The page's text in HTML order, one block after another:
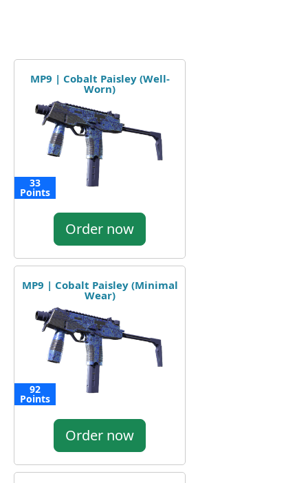
MP9 | Cobalt Paisley (Well-
Worn)
33
Points
Order now
MP9 | Cobalt Paisley (Minimal
Wear)
92
Points
Order now